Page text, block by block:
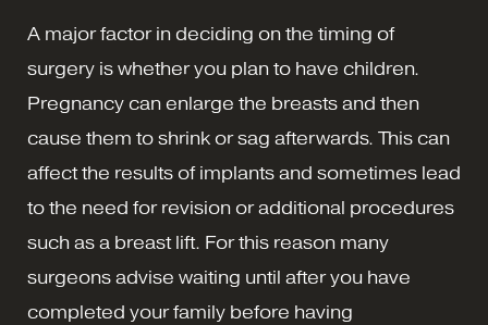
A major factor in deciding on the timing of
surgery is whether you plan to have children.
Pregnancy can enlarge the breasts and then
cause them to shrink or sag afterwards. This can
affect the results of implants and sometimes lead
to the need for revision or additional procedures
such as a breast lift. For this reason many
surgeons advise waiting until after you have
completed your family before having